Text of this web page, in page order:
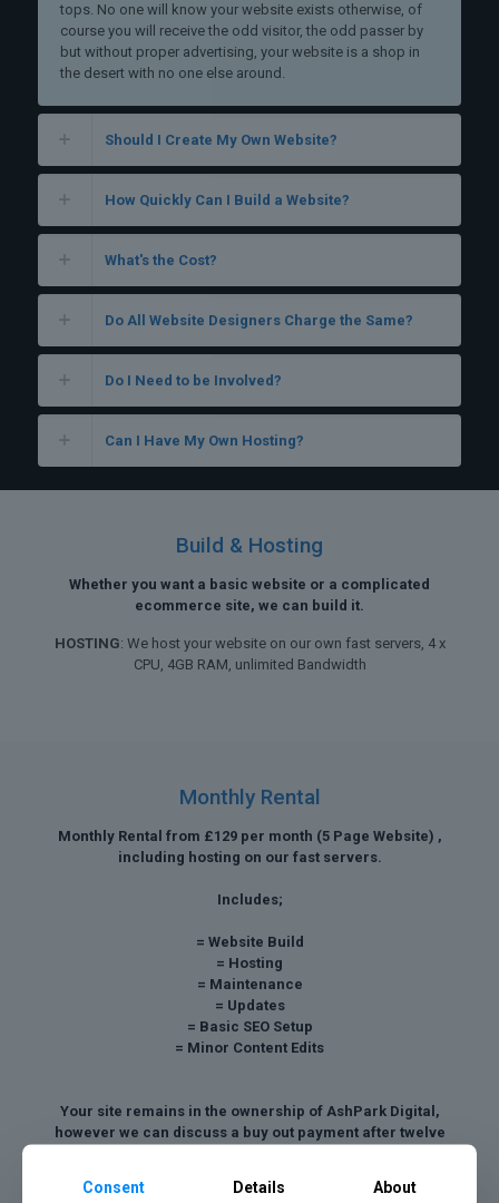
tops. No one will know your website exists otherwise, of
course you will receive the odd visitor, the odd passer by
but without proper advertising, your website is a shop in
the desert with no one else around.
Should I Create My Own Website?
How Quickly Can I Build a Website?
What's the Cost?
Do All Website Designers Charge the Same?
Do I Need to be Involved?
Can I Have My Own Hosting?
Build & Hosting
Whether you want a basic website or a complicated
ecommerce site, we can build it.
HOSTING: We host your website on our own fast servers, 4 x
CPU, 4GB RAM, unlimited Bandwidth
Monthly Rental
Monthly Rental from £129 per month (5 Page Website) ,
including hosting on our fast servers.
Includes;
= Website Build
= Hosting
= Maintenance
= Updates
= Basic SEO Setup
= Minor Content Edits
Your site remains in the ownership of AshPark Digital,
however we can discuss a buy out payment after twelve
A minimum contract length of12 months
applies to rental
Consent Details About